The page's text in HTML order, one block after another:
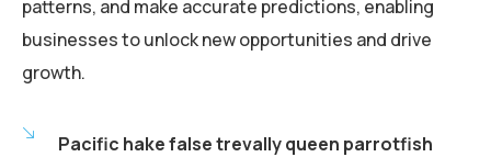
patterns, and make accurate predictions, enabling
businesses to unlock new opportunities and drive
growth.
Pacific hake false trevally queen parrotfish